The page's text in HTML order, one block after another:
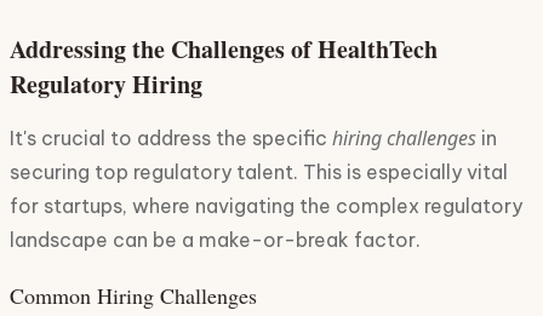
Addressing the Challenges of HealthTech
Regulatory Hiring
It's crucial to address the specific hiring challenges in
securing top regulatory talent. This is especially vital
for startups, where navigating the complex regulatory
landscape can be a make-or-break factor.
Common Hiring Challenges